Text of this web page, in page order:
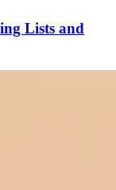
Lists and